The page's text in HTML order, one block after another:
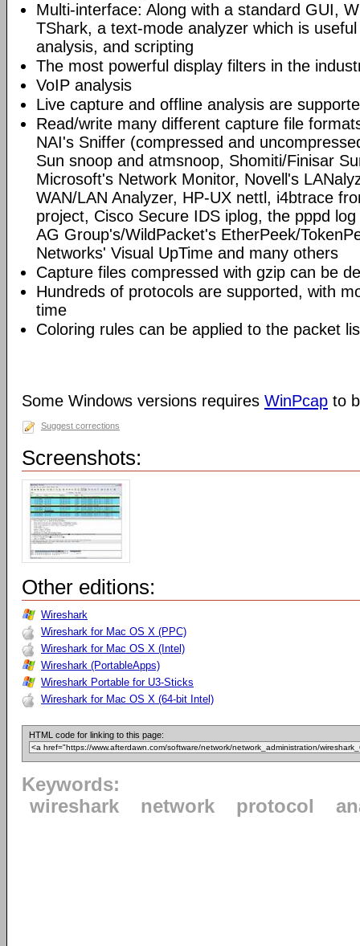
Multi-interface: Along with a standard GUI,
TShark, a text-mode analyzer which is
analysis, and scripting
The most powerful display filters in the
VoIP analysis
Live capture and offline analysis are
Read/write many different capture file
NAI's Sniffer (compressed and
Sun snoop and atmsnoop, Shomiti/Finisar
Microsoft's Network Monitor, Novell's
WAN/LAN Analyzer, HP-UX nettl, i4btrace
project, Cisco Secure IDS iplog, the pppd
AG Group's/WildPacket's EtherPeek/
Networks' Visual UpTime and many others
Capture files compressed with gzip can be
Hundreds of protocols are supported, with
time
Coloring rules can be applied to the packet
Some Windows versions requires WinPcap to
Suggest corrections
Screenshots:
Other editions:
Wireshark
Wireshark for Mac OS X (PPC)
Wireshark for Mac OS X (Intel)
Wireshark (PortableApps)
Wireshark Portable for U3-Sticks
Wireshark for Mac OS X (64-bit Intel)
HTML code for linking to this page:
Keywords:
wireshark
network protocol